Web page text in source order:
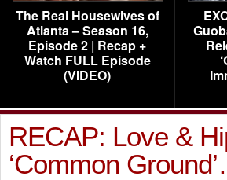
The Real Housewives of
Atlanta – Season 16,
Episode 2 | Recap +
Watch FULL Episode
(VIDEO)
RECAP: Love &
‘Common